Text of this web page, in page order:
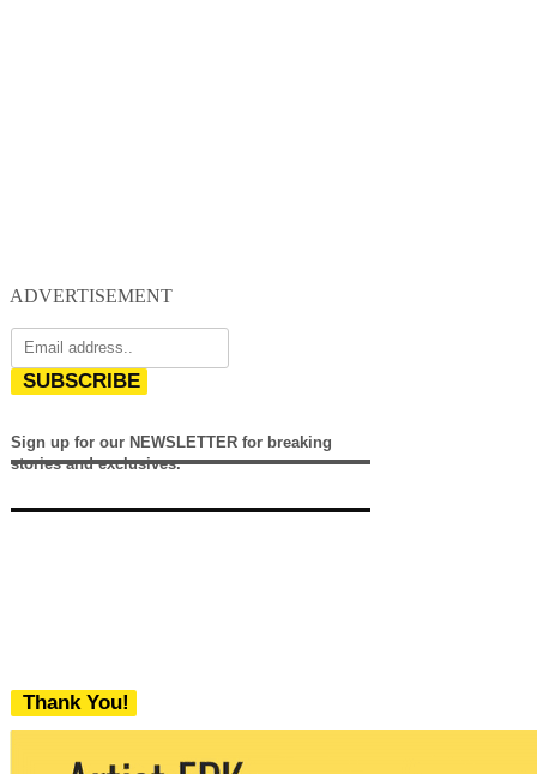
ADVERTISEMENT
SUBSCRIBE
Sign up for our NEWSLETTER for breaking
stories and exclusives.
Thank You!
We never share your email with any 3rd